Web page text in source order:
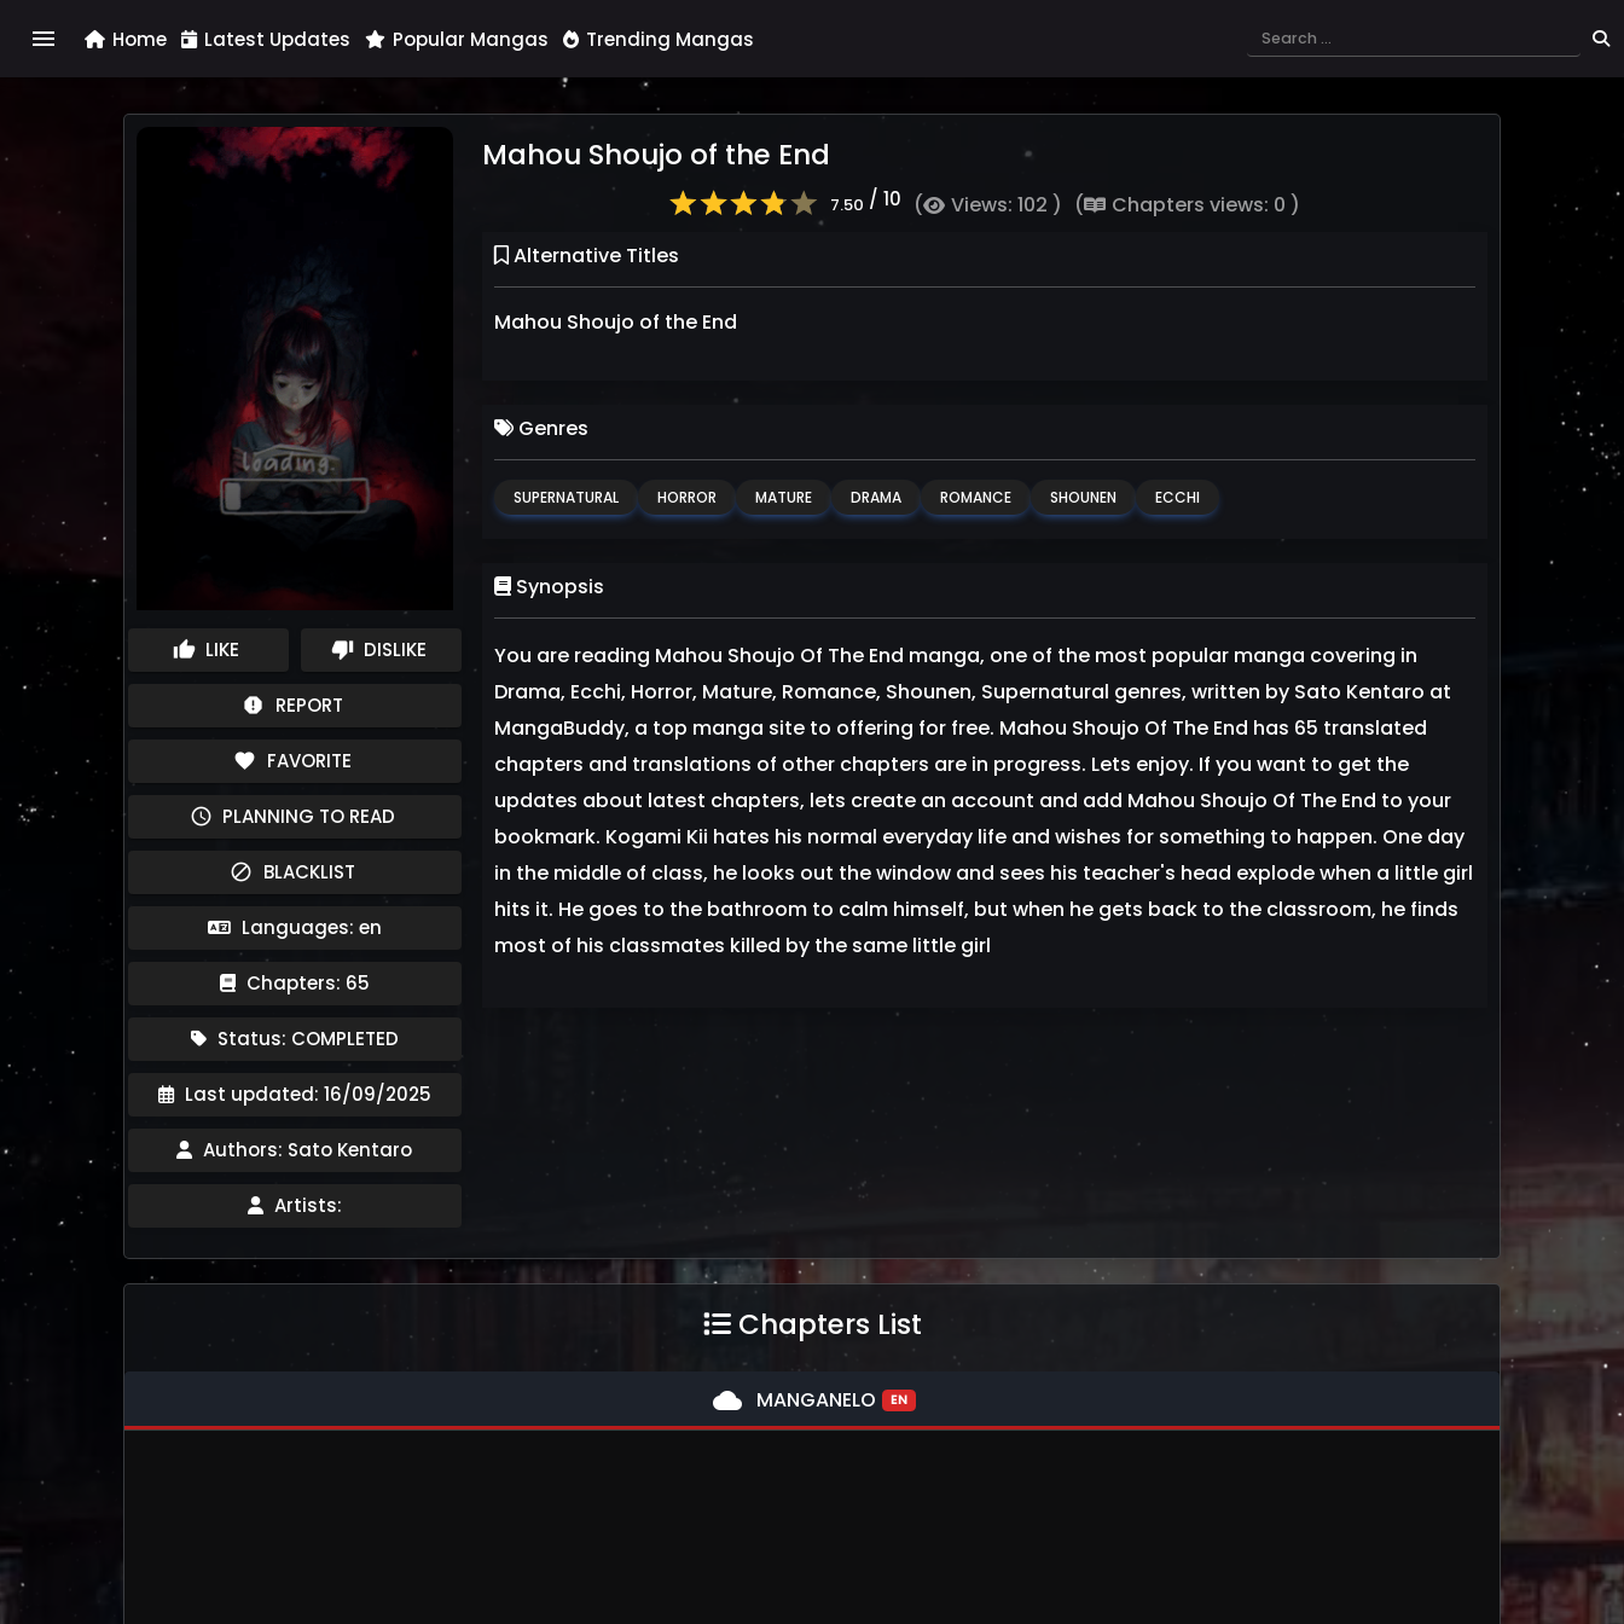
menu Home Latest Updates Popular Mangas Trending Mangas
thumb_up LIKE thumb_down DISLIKE
report REPORT
favorite FAVORITE
schedule PLANNING TO READ
block BLACKLIST
Languages: en
Chapters: 65
Status: COMPLETED
Last updated: 16/09/2025
Authors: Sato Kentaro
Artists:
Mahou Shoujo of the End
7.50 / 10 ( Views: 102 ) (
Chapters views: 0 )
Alternative Titles
Mahou Shoujo of the End
Genres
SUPERNATURAL HORROR MATURE DRAMA ROMANCE SHOUNEN ECCHI
Synopsis
You are reading Mahou Shoujo Of The End manga, one of the most popular manga covering in
Drama, Ecchi, Horror, Mature, Romance, Shounen, Supernatural genres, written by Sato Kentaro at
MangaBuddy, a top manga site to offering for free. Mahou Shoujo Of The End has 65 translated
chapters and translations of other chapters are in progress. Lets enjoy. If you want to get the
updates about latest chapters, lets create an account and add Mahou Shoujo Of The End to your
bookmark. Kogami Kii hates his normal everyday life and wishes for something to happen. One day
in the middle of class, he looks out the window and sees his teacher's head explode when a little girl
hits it. He goes to the bathroom to calm himself, but when he gets back to the classroom, he finds
most of his classmates killed by the same little girl
Chapters List
cloud MANGANELO EN